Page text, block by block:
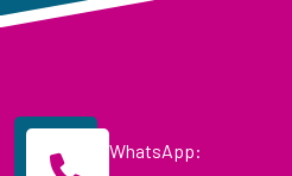
WhatsApp: